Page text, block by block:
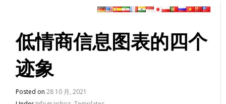
低情商信息图表的四个
迹象
Posted on28 10 月, 2021